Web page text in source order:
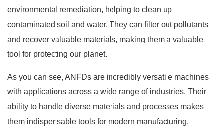
environmental remediation, helping to clean up
contaminated soil and water. They can filter out pollutants
and recover valuable materials, making them a valuable
tool for protecting our planet.
As you can see, ANFDs are incredibly versatile machines
with applications across a wide range of industries. Their
ability to handle diverse materials and processes makes
them indispensable tools for modern manufacturing.